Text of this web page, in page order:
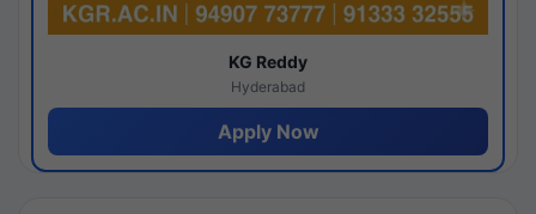
KG Reddy
Hyderabad
Apply Now